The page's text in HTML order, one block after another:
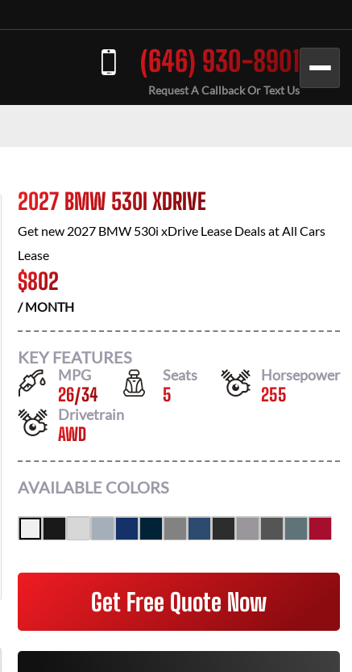
(646) 930-8901
Request A Callback Or Text Us
2027 BMW 530I XDRIVE
Get new 2027 BMW 530i xDrive Lease Deals atAll Cars
Lease
$802
/ MONTH
KEY FEATURES
MPG
26/34
Seats
5
Horsepower
255
Drivetrain
AWD
AVAILABLE COLORS
Get Free Quote Now